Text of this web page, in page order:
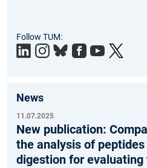
Follow TUM:
News
11.07.2025
New publication:
the analysis of
digestion for